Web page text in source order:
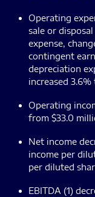
Operating
sale or
expense,
contingent
depreciation
increased
Operating
from $33.0
Net income
income per
per diluted
EBITDA (1)